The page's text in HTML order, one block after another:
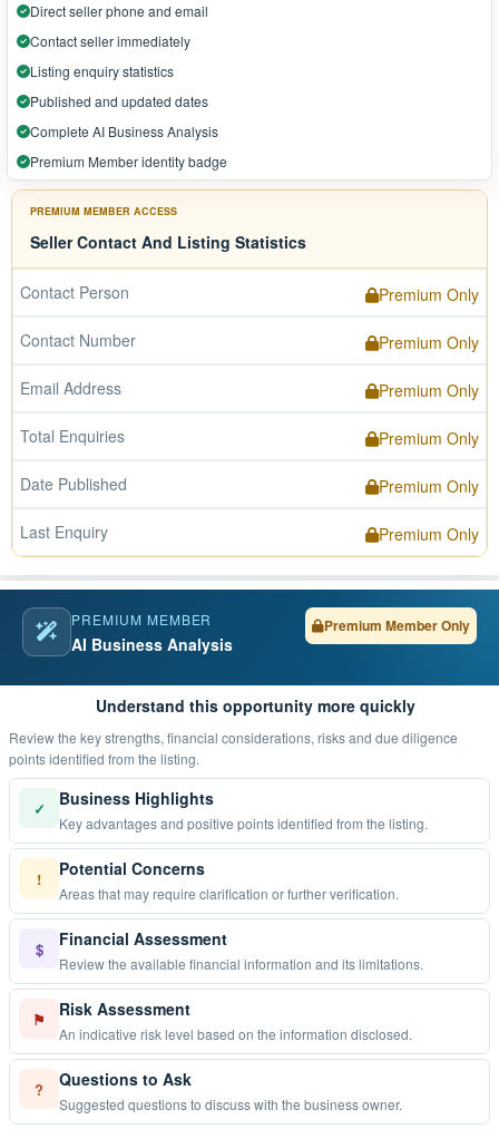
Direct seller phone and email
Contact seller immediately
Listing enquiry statistics
Published and updated dates
Complete AI Business Analysis
Premium Member identity badge
PREMIUM MEMBER ACCESS
Seller Contact And Listing Statistics
Contact Person Premium Only
Contact Number Premium Only
Email Address Premium Only
Total Enquiries Premium Only
Date Published Premium Only
Last Enquiry Premium Only
PREMIUM MEMBER
AI Business Analysis
Premium Member Only
Understand this opportunity more quickly
Review the key strengths, financial considerations, risks and due diligence
points identified from the listing.
✓ Business Highlights
Key advantages and positive points identified from the listing.
! Potential Concerns
Areas that may require clarification or further verification.
$ Financial Assessment
Review the available financial information and its limitations.
⚑ Risk Assessment
An indicative risk level based on the information disclosed.
? Questions to Ask
Suggested questions to discuss with the business owner.